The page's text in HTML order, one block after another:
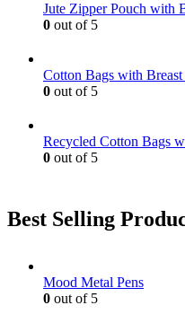
chosen
page
Jute Zipper Pouch with
0 out of 5
Cotton Bags with
0 out of 5
Recycled Cotton Bags
0 out of 5
Best Selling
Mood Metal Pens
0 out of 5